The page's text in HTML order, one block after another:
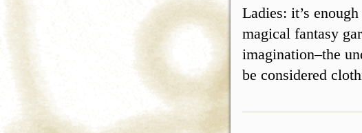
Ladies: it’s
magical fantasy
imagination–the
be considered